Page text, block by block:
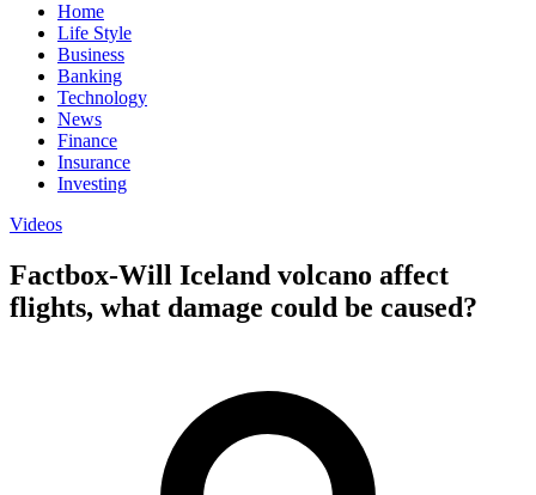
Home
Life Style
Business
Banking
Technology
News
Finance
Insurance
Investing
Videos
Factbox-Will Iceland volcano affect
flights, what damage could be caused?